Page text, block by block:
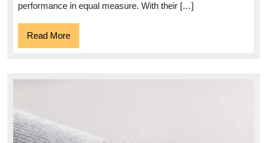
performance in equal measure. With their […]
Read MoreRead
More